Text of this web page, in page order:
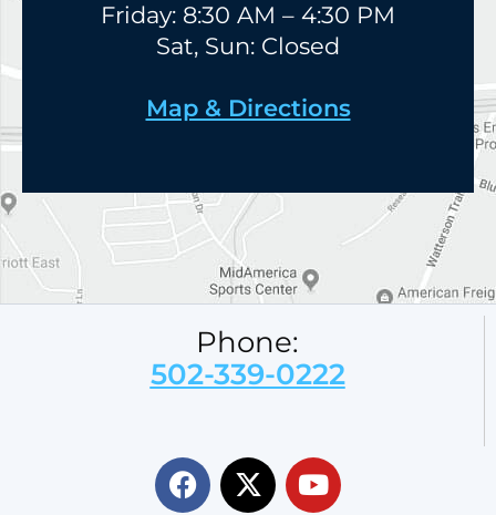
Friday: 8:30 AM – 4:30 PM
Sat, Sun: Closed
Map & Directions
Phone:
502-339-0222